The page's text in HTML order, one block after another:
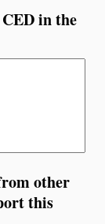
in the
other
this